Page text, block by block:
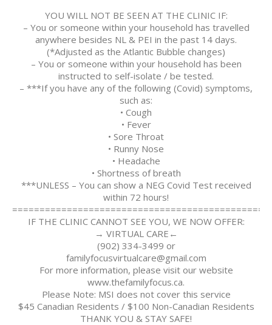
YOU WILL NOT BE SEEN AT THE CLINIC IF:
– You or someone within your household has travelled
anywhere besides NL & PEI in the past 14 days.
(*Adjusted as the Atlantic Bubble changes)
– You or someone within your household has been
instructed to self-isolate / be tested.
– ***If you have any of the following (Covid) symptoms,
such as:
• Cough
• Fever
• Sore Throat
• Runny Nose
• Headache
• Shortness of breath
***UNLESS – You can show a NEG Covid Test received
within 72 hours!
IF THE CLINIC CANNOT SEE YOU, WE NOW OFFER:
→ VIRTUAL CARE←
(902) 334-3499 or
familyfocusvirtualcare@gmail.com
For more information, please visit our website
www.thefamilyfocus.ca.
Please Note: MSI does not cover this service
$45 Canadian Residents / $100 Non-Canadian Residents
THANK YOU & STAY SAFE!